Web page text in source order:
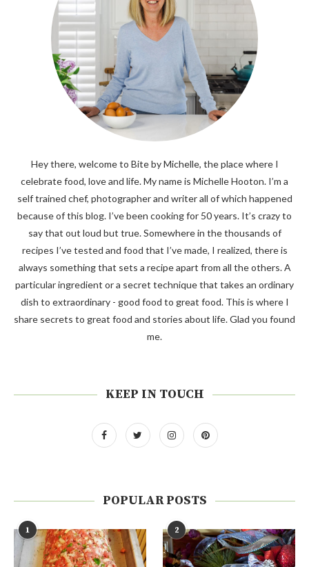
Hey there, welcome to Bite by Michelle, the place where I
celebrate food, love and life. My name is Michelle Hooton. I’m a
self trained chef, photographer and writer all of which happened
because of this blog. I’ve been cooking for 50 years. It’s crazy to
say that out loud but true. Somewhere in the thousands of
recipes I’ve tested and food that I’ve made, I realized, there is
always something that sets a recipe apart from all the others. A
particular ingredient or a secret technique that takes an ordinary
dish to extraordinary - good food to great food. This is where I
share secrets to great food and stories about life. Glad you found
me.
KEEP IN TOUCH
POPULAR POSTS
1 2